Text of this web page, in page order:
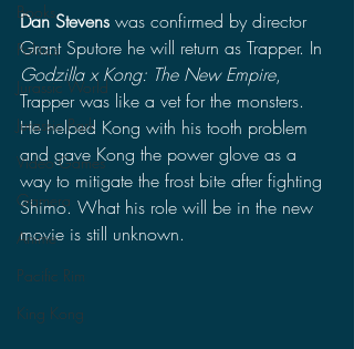
Books
Politics
Jurassic World
Jurassic Park
Video Games
Gamera
Anime
Pacific Rim
King Kong
Dan Stevens was confirmed by director
Grant Sputore he will return as Trapper. In
Godzilla x Kong: The New Empire,
Trapper was like a vet for the monsters.
He helped Kong with his tooth problem
and gave Kong the power glove as a
way to mitigate the frost bite after fighting
Shimo. What his role will be in the new
movie is still unknown.